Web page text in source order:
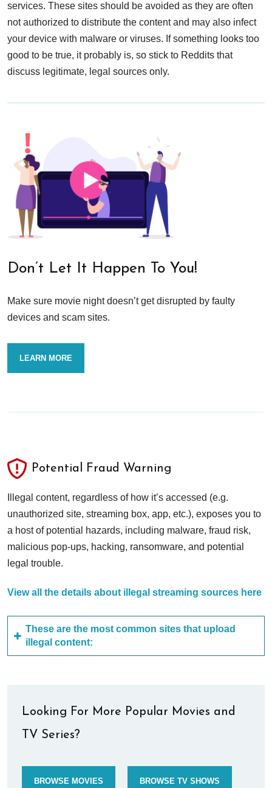
services. These sites should be avoided as they are often
not authorized to distribute the content and may also infect
your device with malware or viruses. If something looks too
good to be true, it probably is, so stick to Reddits that
discuss legitimate, legal sources only.
Don’t Let It Happen To You!
Make sure movie night doesn’t get disrupted by faulty
devices and scam sites.
LEARN MORE
Potential Fraud Warning
Illegal content, regardless of how it’s accessed (e.g.
unauthorized site, streaming box, app, etc.), exposes you to
a host of potential hazards, including malware, fraud risk,
malicious pop-ups, hacking, ransomware, and potential
legal trouble.
View all the details about illegal streaming sources here
These are the most common sites that upload
illegal content:
Looking For More Popular Movies and
TV Series?
BROWSE MOVIES BROWSE TV SHOWS